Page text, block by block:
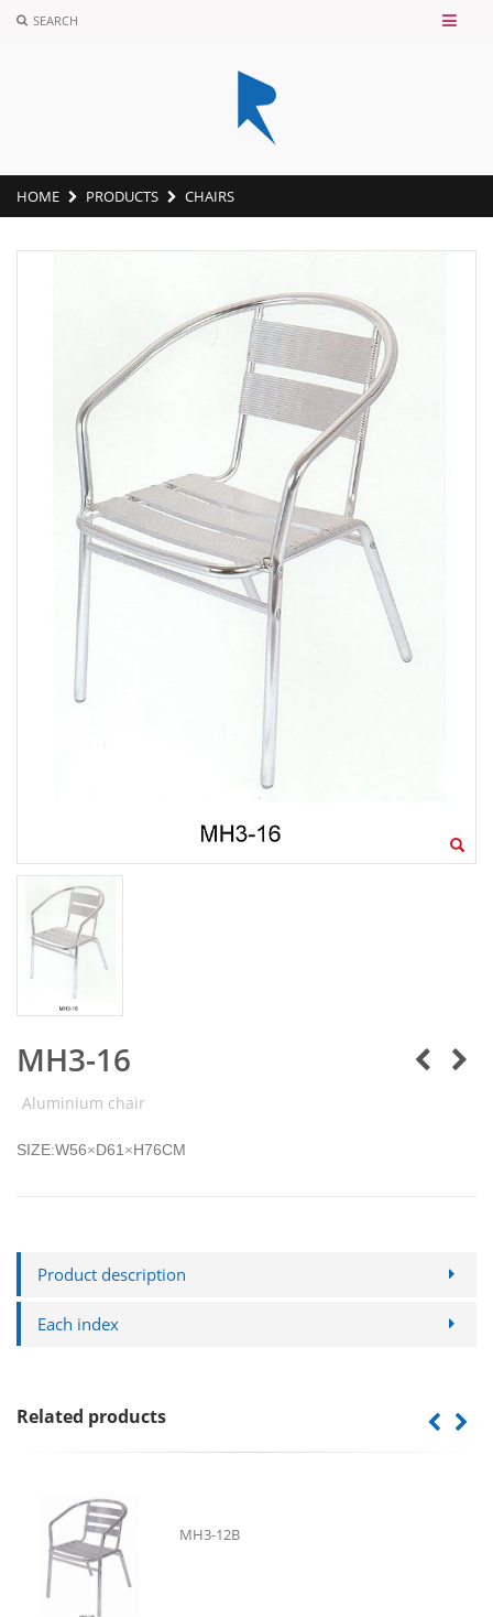
SEARCH
HOME PRODUCTS CHAIRS
MH3-16
Aluminium chair
SIZE:W56×D61×H76CM
Product description
Each index
Related products
MH3-12B